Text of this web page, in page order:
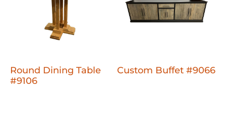
Round Dining Table
#9106
Custom Buffet #9066